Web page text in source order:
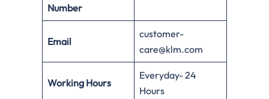
Number
Email
customer-
care@klm.com
Working Hours
Everyday- 24
Hours